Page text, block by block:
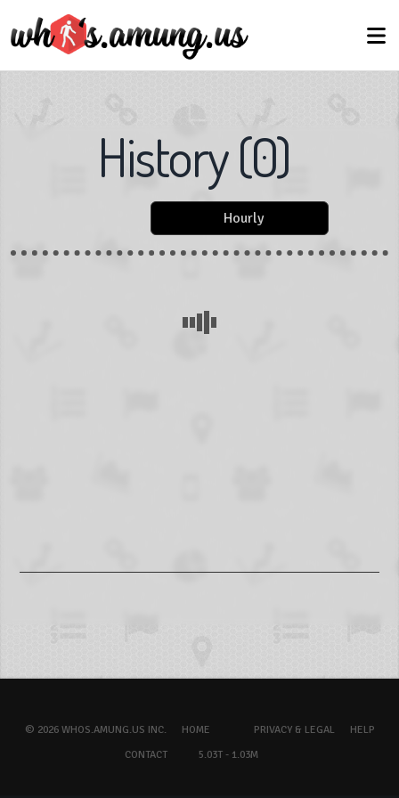
History(0)
Hourly
© 2026 WHOS.AMUNG.US INC. HOME PRIVACY & LEGAL
HELP
CONTACT
5.03T - 1.03M